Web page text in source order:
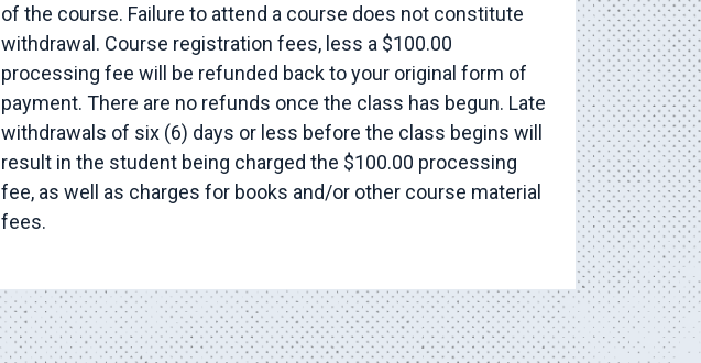
of the course. Failure to attend a course does not constitute
withdrawal. Course registration fees, less a $100.00
processing fee will be refunded back to your original form of
payment. There are no refunds once the class has begun. Late
withdrawals of six (6) days or less before the class begins will
result in the student being charged the $100.00 processing
fee, as well as charges for books and/or other course material
fees.